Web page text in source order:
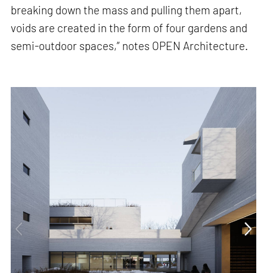
breaking down the mass and pulling them apart,
voids are created in the form of four gardens and
semi-outdoor spaces,” notes OPEN Architecture.